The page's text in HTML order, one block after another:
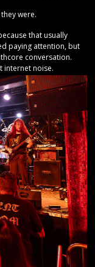
were.
that usually
paying attention, but
conversation.
internet noise.